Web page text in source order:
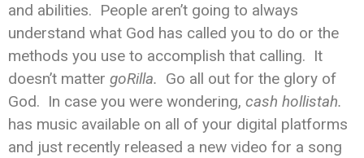
and abilities. People aren’t going to always
understand what God has called you to do or the
methods you use to accomplish that calling. It
doesn’t matter goRilla. Go all out for the glory of
God. In case you were wondering, cash hollistah.
has music available on all of your digital platforms
and just recently released a new video for a song